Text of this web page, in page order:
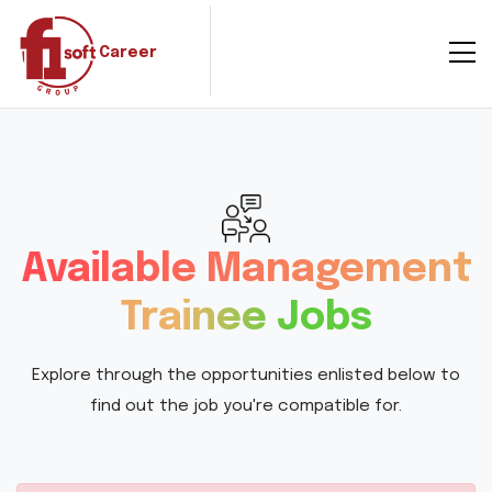
Career
Available Management
Trainee Jobs
Explore through the opportunities enlisted below to
find out the job you're compatible for.